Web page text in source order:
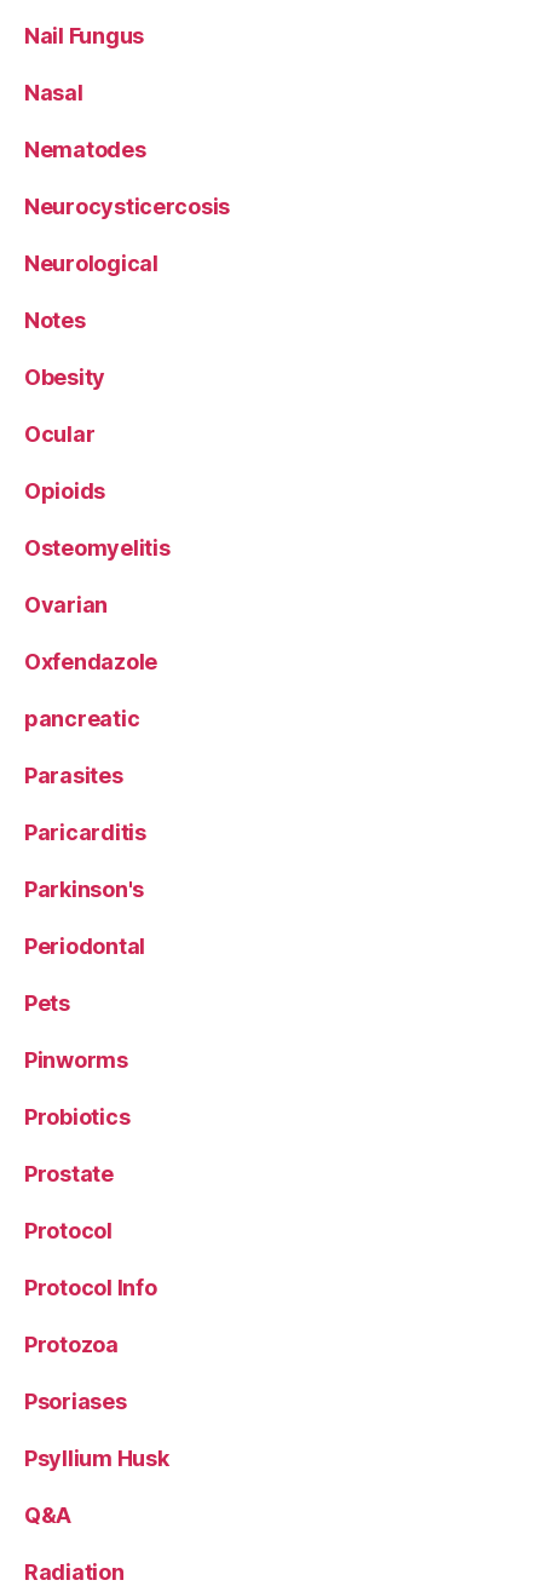
Nail Fungus
Nasal
Nematodes
Neurocysticercosis
Neurological
Notes
Obesity
Ocular
Opioids
Osteomyelitis
Ovarian
Oxfendazole
pancreatic
Parasites
Paricarditis
Parkinson's
Periodontal
Pets
Pinworms
Probiotics
Prostate
Protocol
Protocol Info
Protozoa
Psoriases
Psyllium Husk
Q&A
Radiation